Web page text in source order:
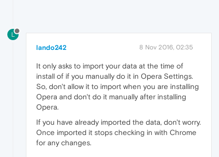
L
lando242 8 Nov 2016, 02:35
It only asks to import your data at the time of
install of if you manually do it in Opera Settings.
So, don't allow it to import when you are installing
Opera and don't do it manually after installing
Opera.
If you have already imported the data, don't worry.
Once imported it stops checking in with Chrome
for any changes.